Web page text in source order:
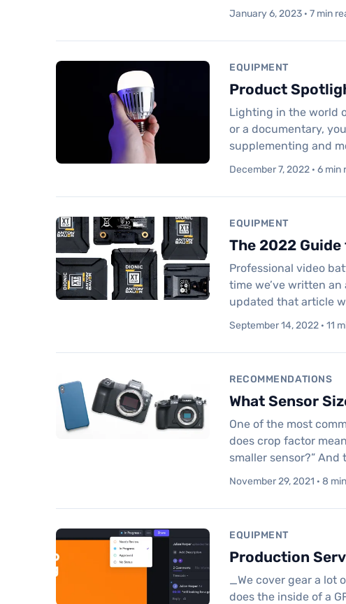
January 6, 2023 · 7 min
EQUIPMENT
Product
Lighting in the world
or a documentary,
supplementing and
December 7, 2022 · 6 min
EQUIPMENT
The 2022
Professional video
time we’ve written
updated that article
September 14, 2022 · 11
RECOMMENDATIONS
What Sensor
One of the most
does crop factor
smaller sensor?”
November 29, 2021 · 8
EQUIPMENT
Production
_We cover gear a lot
does the inside of a